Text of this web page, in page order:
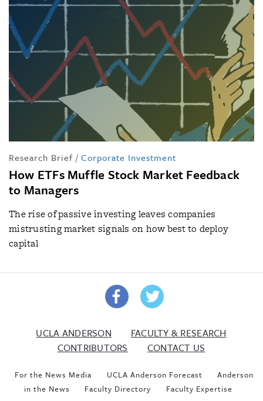
Research Brief / Corporate Investment
How ETFs Muffle Stock Market Feedback
to Managers
The rise of passive investing leaves companies
mistrusting market signals on how best to deploy
capital
UCLA ANDERSON
FACULTY & RESEARCH
CONTRIBUTORS
CONTACT US
For the News Media UCLA Anderson Forecast
Anderson
in the News
Faculty Directory Faculty Expertise